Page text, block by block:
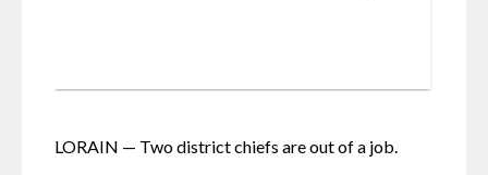
LORAIN — Two district chiefs are out of a job.